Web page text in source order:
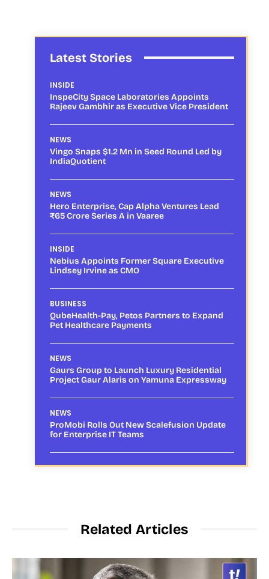
Latest Stories
INSIDE
InspeCity Space Laboratories Appoints
Rajeev Gambhir as Executive Vice President
NEWS
Vingo Snaps $1.2 Mn in Seed Round Led by
IndiaQuotient
NEWS
Hero Enterprise, Cap Alpha Ventures Lead
₹65 Crore Series A in Vaaree
INSIDE
Nebius Appoints Former Square Executive
Lindsey Irvine as CMO
BUSINESS
QubeHealth-Pay, Petos Partners to Expand
Pet Healthcare Payments
NEWS
Gaurs Group to Launch Luxury Residential
Project Gaur Alaris on Yamuna Expressway
NEWS
ProMobi Rolls Out New Scalefusion Update
for Enterprise IT Teams
Related Articles